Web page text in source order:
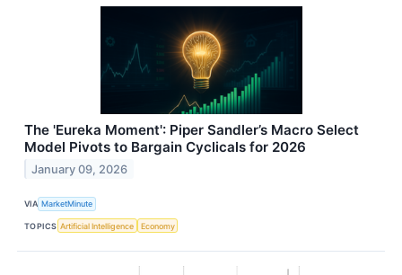
The 'Eureka Moment': Piper Sandler’s Macro Select
Model Pivots to Bargain Cyclicals for 2026
January 09, 2026
VIA MarketMinute
TOPICS Artificial Intelligence Economy